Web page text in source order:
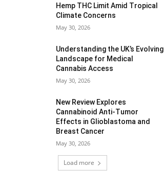
Hemp THC Limit Amid Tropical
Climate Concerns
May 30, 2026
Understanding the UK’s Evolving
Landscape for Medical
Cannabis Access
May 30, 2026
New Review Explores
Cannabinoid Anti-Tumor
Effects in Glioblastoma and
Breast Cancer
May 30, 2026
Load more